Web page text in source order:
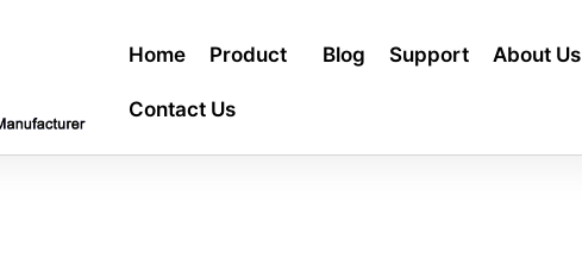
Home Product Blog Support About Us
Contact Us